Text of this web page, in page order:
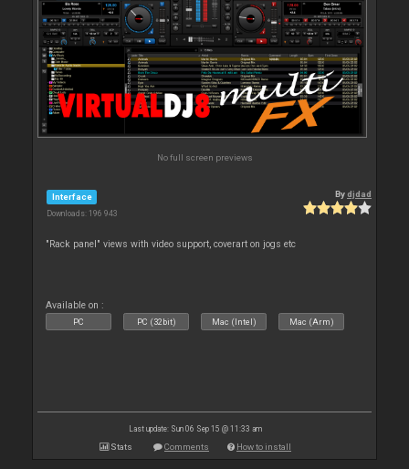
No full screen previews
Interface
Downloads: 196 943
Bydjdad
"Rack panel" views with video support, coverart on jogs etc
Available on :
PC PC (32bit) Mac (Intel) Mac (Arm)
Last update: Sun 06 Sep 15 @ 11:33 am
Stats Comments How to install